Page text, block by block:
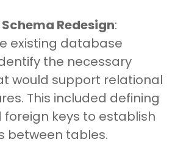
Redesign:
existing database
the necessary
would support relational
This included defining
keys to establish
between tables.